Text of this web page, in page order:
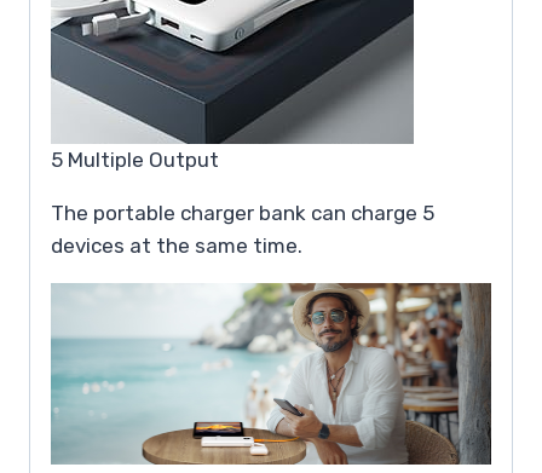
5 Multiple Output
The portable charger bank can charge 5
devices at the same time.